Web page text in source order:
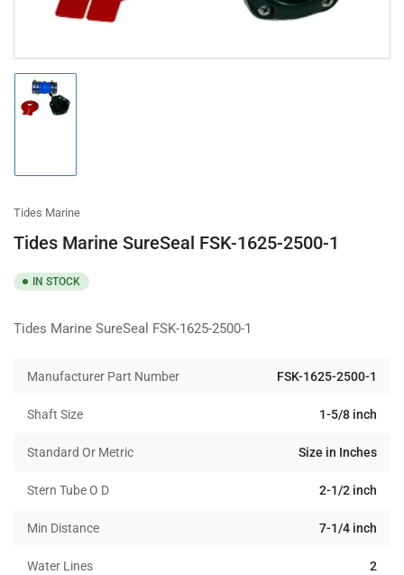
Tides Marine
Tides Marine SureSeal FSK-1625-2500-1
IN STOCK
Tides Marine SureSeal FSK-1625-2500-1
Manufacturer Part Number FSK-1625-2500-1
Shaft Size 1-5/8 inch
Standard Or Metric Size in Inches
Stern Tube O D 2-1/2 inch
Min Distance 7-1/4 inch
Water Lines 2